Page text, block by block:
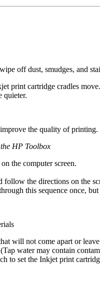
off dust, smudges, and
print cartridge cradles
quieter.
the quality of
HP Toolbox
the computer screen.
follow the directions on the
this sequence once,
will not come apart or
water may contain
to set the Inkjet print